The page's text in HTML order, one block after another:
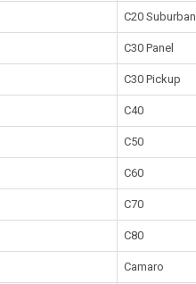
C20 Suburban
C30 Panel
C30 Pickup
C40
C50
C60
C70
C80
Camaro